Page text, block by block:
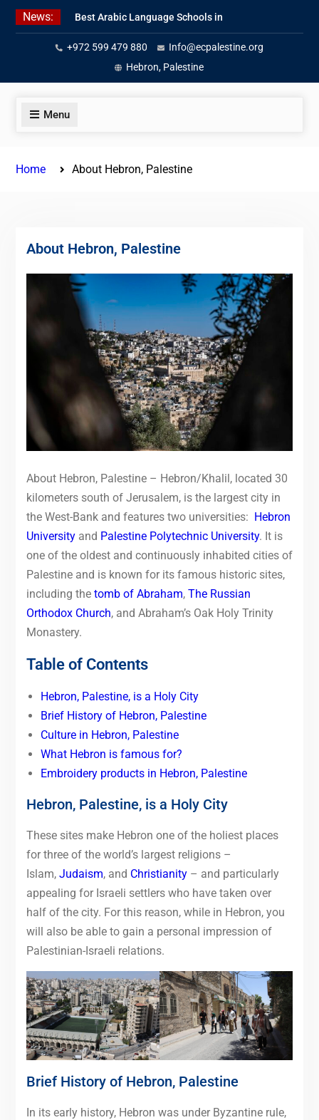
Skip
News:
Best Arabic Language Schools in
Palestine in 2026/2027
Where to Study Arabic in Palestine
in 2026/2027
Study Palestinian Arabic Programs
+972 599 479 880
Info@ecpalestine.org
Hebron, Palestine
Menu
Home About Hebron, Palestine
About Hebron, Palestine
About Hebron, Palestine – Hebron/Khalil, located 30
kilometers south of Jerusalem, is the largest city in
the West-Bank and features two universities: Hebron
Universityand Palestine Polytechnic University. It is
one of the oldest and continuously inhabited cities of
Palestine and is known for its famous historic sites,
including the tomb of Abraham, The Russian
Orthodox Church, and Abraham’s Oak Holy Trinity
Monastery.
Table of Contents
Hebron, Palestine, is a Holy City
Brief History of Hebron, Palestine
Culture in Hebron, Palestine
What Hebron is famous for?
Embroidery products in Hebron, Palestine
Hebron, Palestine, is a Holy City
These sites make Hebron one of the holiest places
for three of the world’s largest religions –
Islam, Judaism, and Christianity– and particularly
appealing for Israeli settlers who have taken over
half of the city. For this reason, while in Hebron, you
will also be able to gain a personal impression of
Palestinian-Israeli relations.
Brief History of Hebron, Palestine
In its early history, Hebron was under Byzantine rule,